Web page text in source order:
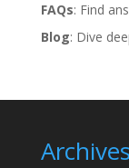
FAQs: Find
Blog: Dive
Archives